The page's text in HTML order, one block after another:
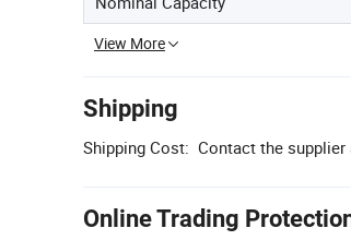
View More
Shipping
Shipping Cost: Contact the
Online Trading